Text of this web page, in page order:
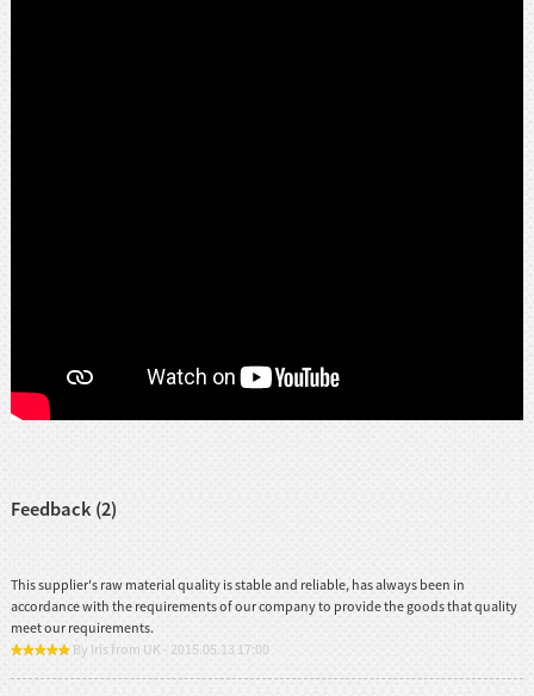
Feedback (2)
This supplier's raw material quality is stable and reliable, has always been in
accordance with the requirements of our company to provide the goods that quality
meet our requirements.
By Iris from UK - 2015.05.13 17:00